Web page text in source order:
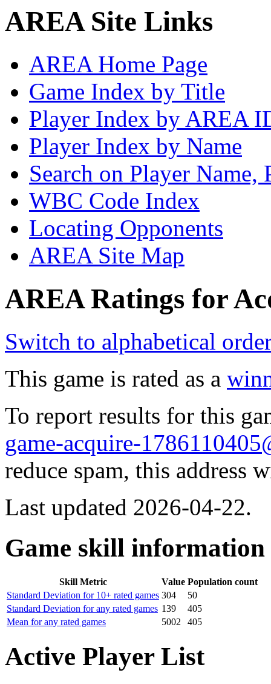
AREA Site Links
AREA Home Page
Game Index by Title
Player Index by AREA
Player Index by Name
Search on Player
WBC Code Index
Locating Opponents
AREA Site Map
AREA Ratings for
Switch to alphabetical
This game is rated as a
To report results for this
game-acquire-
reduce spam, this
Last updated 2026-04-22.
Game skill information
Skill Metric Value Population count
Standard Deviation for 10+ rated games 304
50
Standard Deviation for any rated games 139
405
Mean for any rated games
5002 405
Active Player List